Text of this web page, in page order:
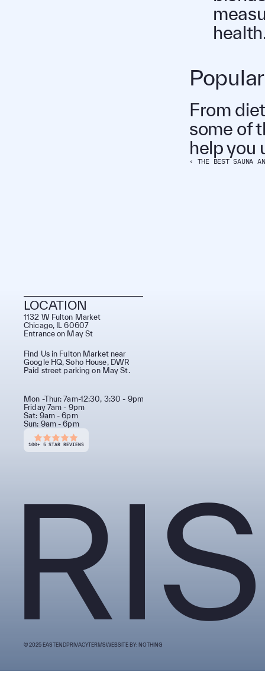
From
some of
help you
‹ THE BEST SAUNA
LOCATION
1132 W Fulton Market
Chicago, IL 60607
Entrance on May St
Find Us in Fulton Market near
Google HQ, Soho House, DWR
Paid street parking on May St.
Mon -Thur: 7am-12:30, 3:30 - 9pm
Friday 7am - 9pm
Sat: 9am - 6pm
Sun: 9am - 6pm
100+ 5 STAR REVIEWS
© 2025 EASTENDPRIVACYTERMSWEBSITE BY: NOTHING